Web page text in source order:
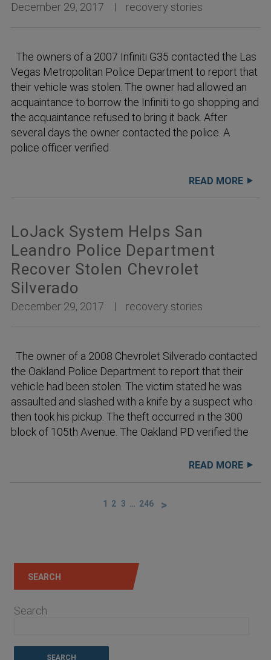
December 29, 2017 recovery stories
The owners of a 2007 Infiniti G35 contacted the Las
Vegas Metropolitan Police Department to report that
their vehicle was stolen. The owner had allowed an
acquaintance to borrow the Infiniti to go shopping and
the acquaintance refused to bring it back. After
several days the owner contacted the police. A
police officer verified
READ MORE
LoJack System Helps San
Leandro Police Department
Recover Stolen Chevrolet
Silverado
December 29, 2017 recovery stories
The owner of a 2008 Chevrolet Silverado contacted
the Oakland Police Department to report that their
vehicle had been stolen. The victim stated he was
assaulted and slashed with a knife by a suspect who
then took his pickup. The theft occurred in the 300
block of 105th Avenue. The Oakland PD verified the
READ MORE
1 2 3 … 246
SEARCH
Search